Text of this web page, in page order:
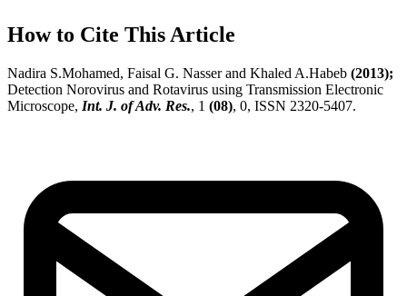
How to Cite This Article
Nadira S.Mohamed, Faisal G. Nasser and Khaled A.Habeb (2013);
Detection Norovirus and Rotavirus using Transmission Electronic
Microscope, Int. J. of Adv. Res., 1 (08), 0, ISSN 2320-5407.